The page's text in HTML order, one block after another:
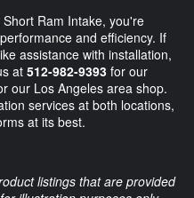
Ram Intake, you're
and efficiency. If
assistance with installation,
at 512-982-9393 for our
our Los Angeles area shop.
services at both locations,
at its best.
listings that are provided